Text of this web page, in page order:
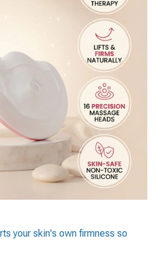
your skin's own firmness so